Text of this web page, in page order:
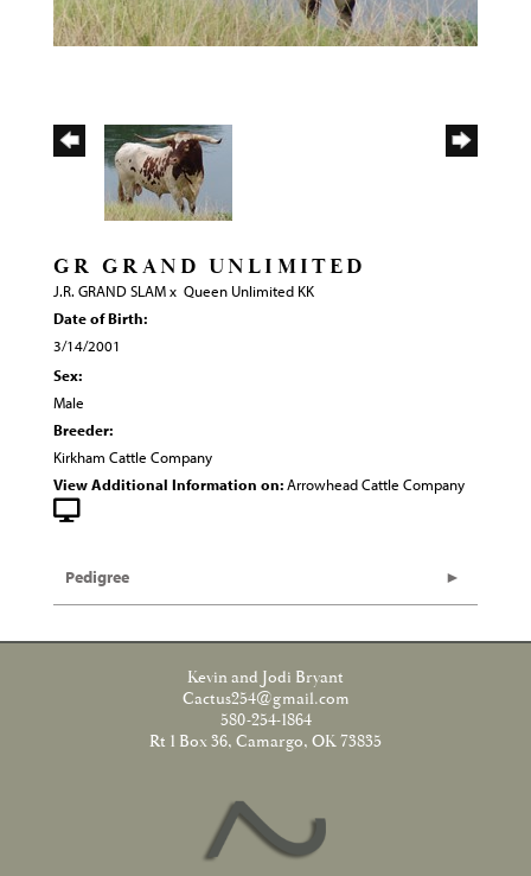
GR GRAND UNLIMITED
J.R. GRAND SLAMx Queen Unlimited KK
Date of Birth:
3/14/2001
Sex:
Male
Breeder:
Kirkham Cattle Company
View Additional Information on:Arrowhead Cattle Company
Pedigree
Kevin and Jodi Bryant
Cactus254@gmail.com
580-254-1864
Rt 1 Box 36, Camargo, OK 73835